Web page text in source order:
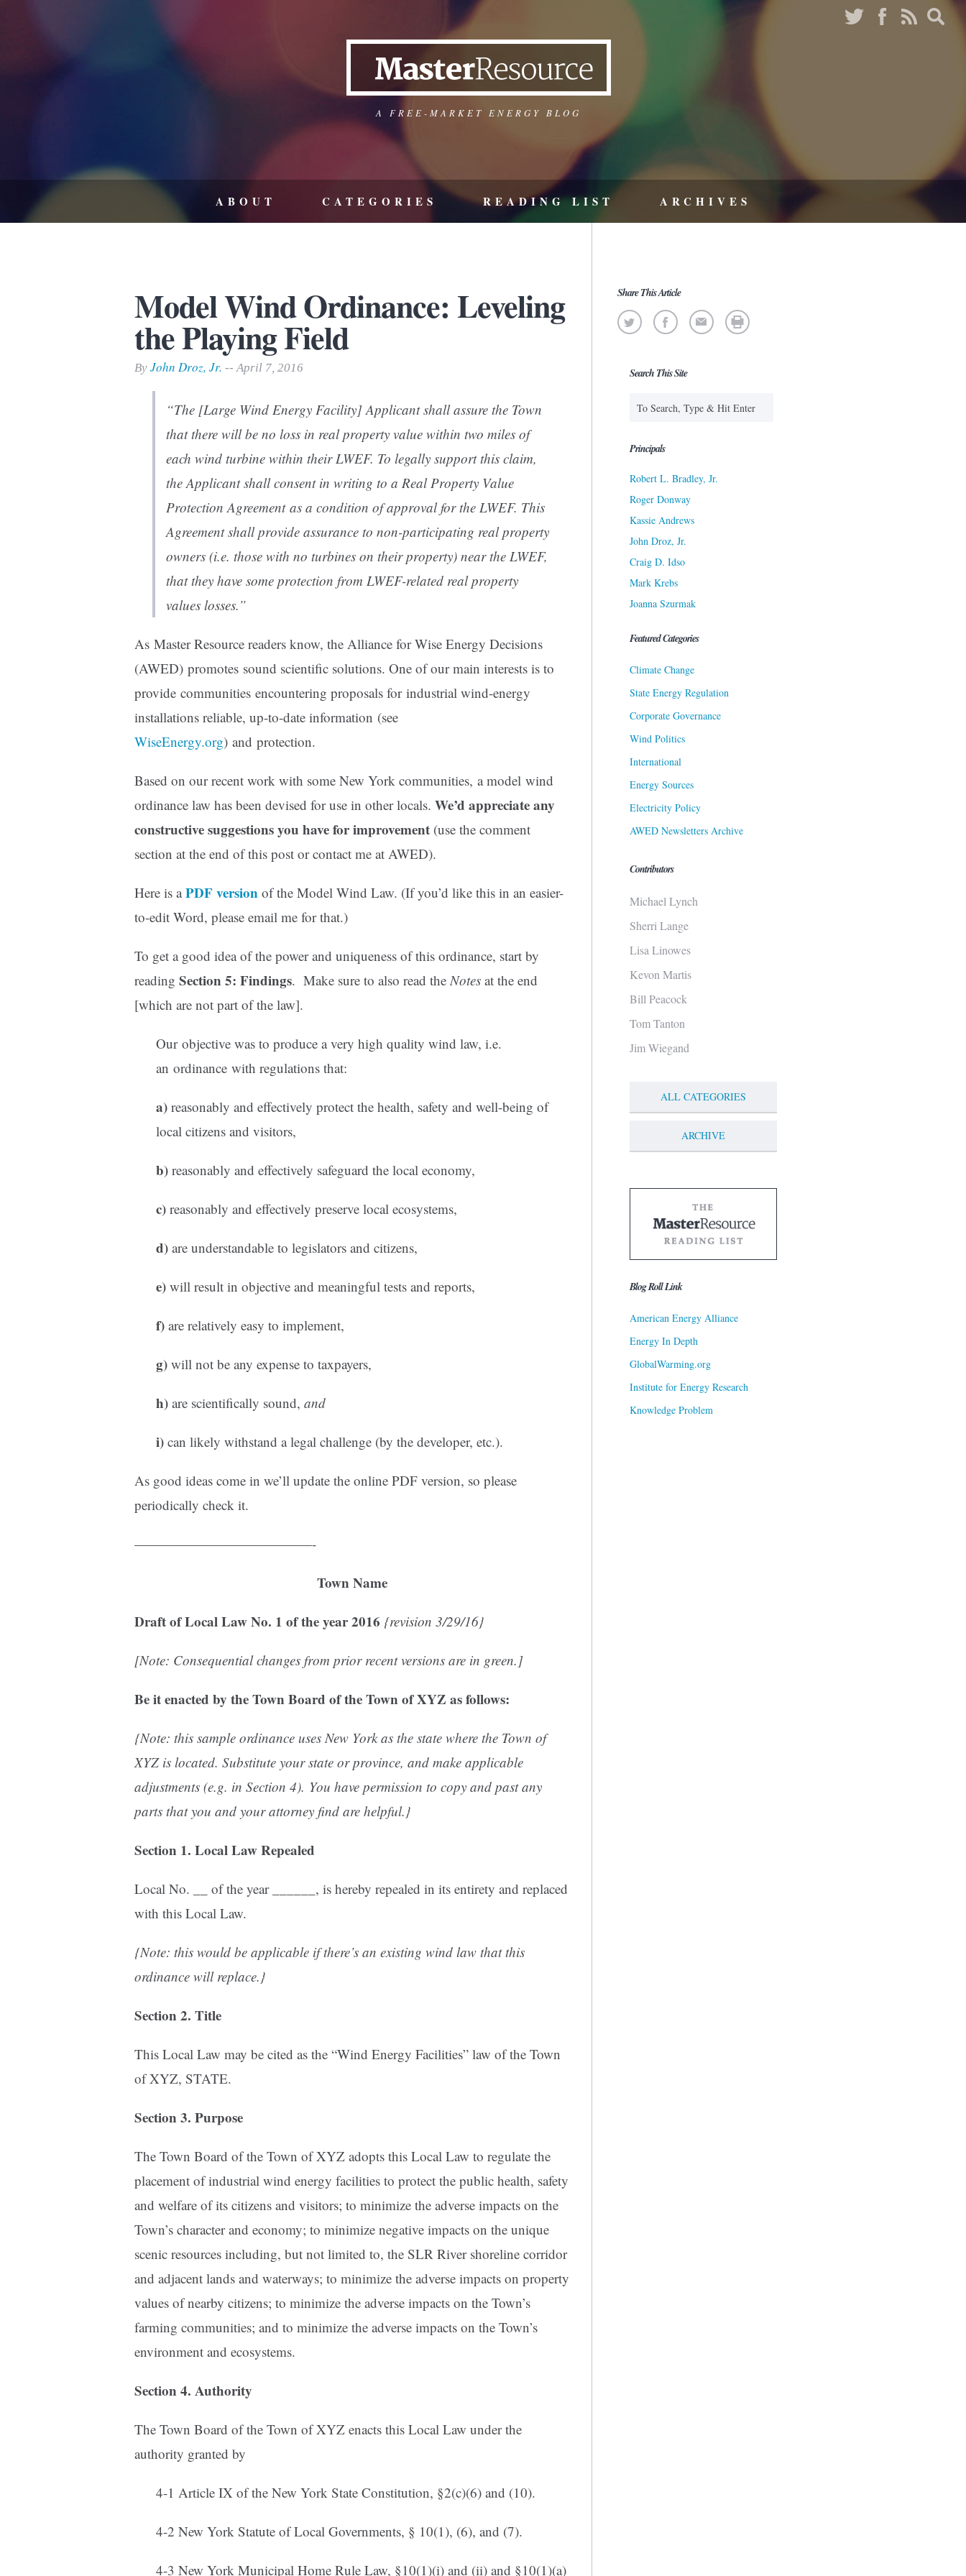
A FREE-MARKET ENERGY BLOG
ABOUT CATEGORIES READING LIST ARCHIVES
Model Wind Ordinance: Leveling
the Playing Field
By John Droz, Jr. -- April 7, 2016
“The [Large Wind Energy Facility] Applicant shall assure the Town
that there will be no loss in real property value within two miles of
each wind turbine within their LWEF. To legally support this claim,
the Applicant shall consent in writing to a Real Property Value
Protection Agreement as a condition of approval for the LWEF. This
Agreement shall provide assurance to non-participating real property
owners (i.e. those with no turbines on their property) near the LWEF,
that they have some protection from LWEF-related real property
values losses.”
As Master Resource readers know, the Alliance for Wise Energy Decisions
(AWED) promotes sound scientific solutions. One of our main interests is to
provide communities encountering proposals for industrial wind-energy
installations reliable, up-to-date information (see
WiseEnergy.org) and protection.
Based on our recent work with some New York communities, a model wind
ordinance law has been devised for use in other locals. We’d appreciate any
constructive suggestions you have for improvement (use the comment
section at the end of this post or contact me at AWED).
Here is aPDF version of the Model Wind Law. (If you’d like this in an easier-
to-edit Word, please email me for that.)
To get a good idea of the power and uniqueness of this ordinance, start by
reading Section 5: Findings. Make sure to also read theNotes at the end
[which are not part of the law].
Our objective was to produce a very high quality wind law, i.e.
an ordinance with regulations that:
a) reasonably and effectively protect the health, safety and well-being of
local citizens and visitors,
b) reasonably and effectively safeguard the local economy,
c) reasonably and effectively preserve local ecosystems,
d) are understandable to legislators and citizens,
e) will result in objective and meaningful tests and reports,
f) are relatively easy to implement,
g) will not be any expense to taxpayers,
h) are scientifically sound, and
i) can likely withstand a legal challenge (by the developer, etc.).
As good ideas come in we’ll update the online PDF version, so please
periodically check it.
—————————————-
Town Name
Draft ofLocal Law No. 1 of the year 2016 {revision 3/29/16}
[Note: Consequential changes from prior recent versions are in green.]
Be it enacted by the Town Board of the Town of XYZ as follows:
{Note: this sample ordinance uses New York as the state where the Town of
XYZ is located. Substitute your state or province, and make applicable
adjustments (e.g. in Section 4). You have permission to copy and past any
parts that you and your attorney find are helpful.}
Section 1. Local Law Repealed
Local No. __ of the year ______, is hereby repealed in its entirety and replaced
with this Local Law.
{Note: this would be applicable if there’s an existing wind law that this
ordinance will replace.}
Section 2. Title
This Local Law may be cited as the “Wind Energy Facilities” law of the Town
of XYZ, STATE.
Section 3. Purpose
The Town Board of the Town of XYZ adopts this Local Law to regulate the
placement of industrial wind energy facilities to protect the public health, safety
and welfare of its citizens and visitors; to minimize the adverse impacts on the
Town’s character and economy; to minimize negative impacts on the unique
scenic resources including, but not limited to, the SLR River shoreline corridor
and adjacent lands and waterways; to minimize the adverse impacts on property
values of nearby citizens; to minimize the adverse impacts on the Town’s
farming communities; and to minimize the adverse impacts on the Town’s
environment and ecosystems.
Section 4. Authority
The Town Board of the Town of XYZ enacts this Local Law under the
authority granted by
4-1 Article IX of the New York State Constitution, §2(c)(6) and (10).
4-2 New York Statute of Local Governments, § 10(1), (6), and (7).
4-3 New York Municipal Home Rule Law, §10(1)(i) and (ii) and §10(1)(a)
Share This Article
Search This Site
Principals
Robert L. Bradley, Jr.
Roger Donway
Kassie Andrews
John Droz, Jr.
Craig D. Idso
Mark Krebs
Joanna Szurmak
Featured Categories
Climate Change
State Energy Regulation
Corporate Governance
Wind Politics
International
Energy Sources
Electricity Policy
AWED Newsletters Archive
Contributors
Michael Lynch
Sherri Lange
Lisa Linowes
Kevon Martis
Bill Peacock
Tom Tanton
Jim Wiegand
ALL CATEGORIES
ARCHIVE
Blog Roll Link
American Energy Alliance
Energy In Depth
GlobalWarming.org
Institute for Energy Research
Knowledge Problem